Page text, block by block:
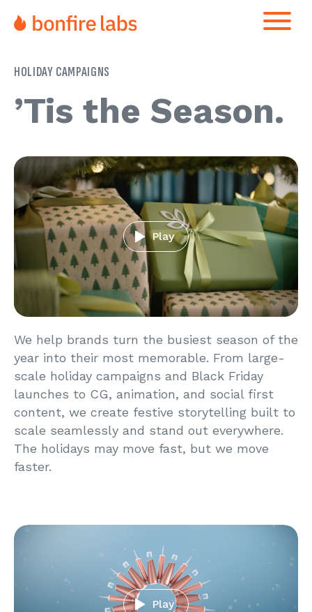
HOLIDAY CAMPAIGNS
’Tis the Season
Play
We help brands turn the busiest season of the
year into their most memorable. From large-
scale holiday campaigns and Black Friday
launches to CG, animation, and social first
content, we create festive storytelling built to
scale seamlessly and stand out everywhere.
The holidays may move fast, but we move
faster.
Play